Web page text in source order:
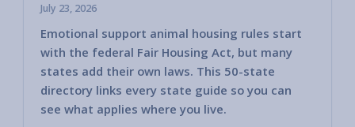
July 23, 2026
Emotional support animal housing rules start
with the federal Fair Housing Act, but many
states add their own laws. This 50-state
directory links every state guide so you can
see what applies where you live.